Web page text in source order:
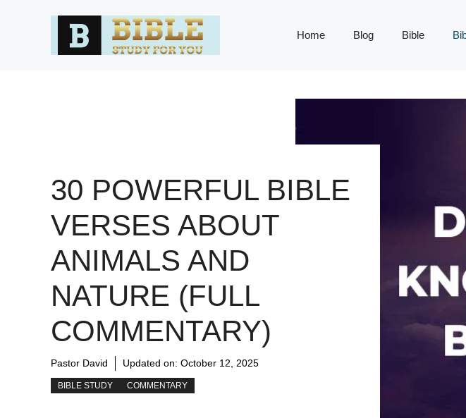
Home Blog Bible
30 POWERFUL BIBLE
VERSES ABOUT
ANIMALS AND
NATURE (FULL
COMMENTARY)
Pastor David Updated on: October 12, 2025
BIBLE STUDY COMMENTARY